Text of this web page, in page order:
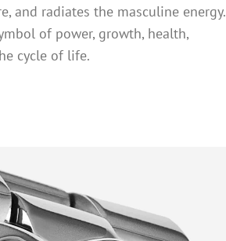
and radiates the masculine energy.
of power, growth, health,
cycle of life.